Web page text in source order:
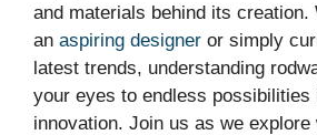
and materials behind its creation.
an aspiring designer or simply
latest trends, understanding
your eyes to endless possibilities
innovation. Join us as we explore